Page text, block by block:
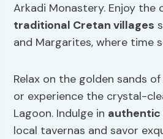
Arkadi Monastery. Enjoy the
traditional Cretan villages
and Margarites, where time
Relax on the golden sands of
or experience the crystal-
Lagoon. Indulge in authentic
local tavernas and savor